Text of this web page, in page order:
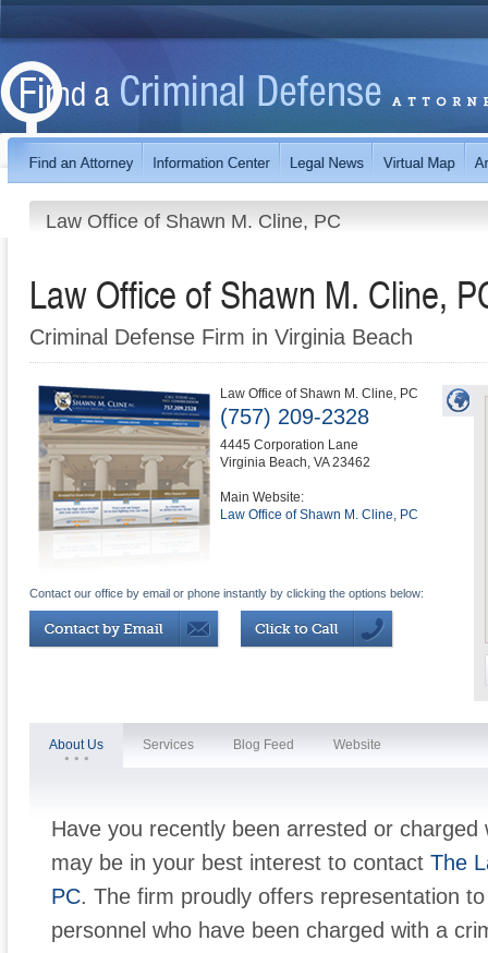
Law Office of Shawn M. Cline, PC
Law Office of Shawn M. Cline,
Criminal Defense Firm in Virginia Beach
Law Office of Shawn M. Cline, PC
(757) 209-2328
4445 Corporation Lane
Virginia Beach, VA 23462
Main Website:
Law Office of Shawn M. Cline, PC
Contact our office by email or phone instantly by clicking the options below:
About Us Services Blog Feed Website
Have you recently been arrested or
may be in your best interest to contact The
PC. The firm proudly offers representation
personnel who have been charged with a